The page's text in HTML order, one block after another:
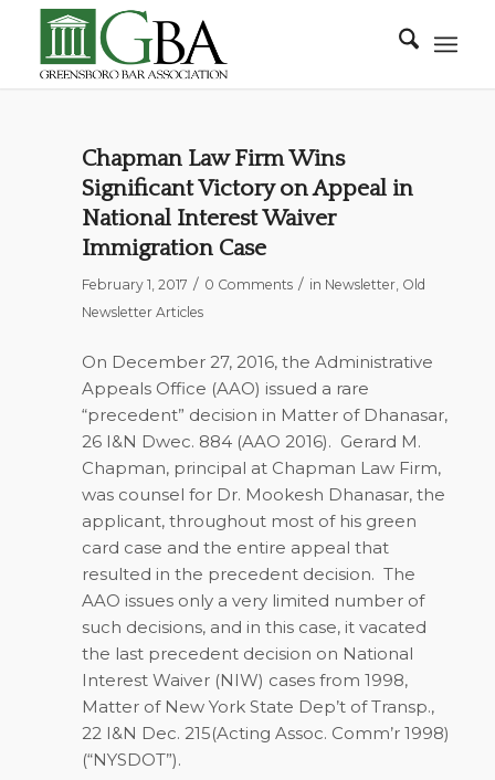
Chapman Law Firm Wins
Significant Victory on Appeal in
National Interest Waiver
Immigration Case
February 1, 2017 / 0 Comments / in Newsletter, Old
Newsletter Articles
On December 27, 2016, the Administrative
Appeals Office (AAO) issued a rare
“precedent” decision in Matter of Dhanasar,
26 I&N Dwec. 884 (AAO 2016). Gerard M.
Chapman, principal at Chapman Law Firm,
was counsel for Dr. Mookesh Dhanasar, the
applicant, throughout most of his green
card case and the entire appeal that
resulted in the precedent decision. The
AAO issues only a very limited number of
such decisions, and in this case, it vacated
the last precedent decision on National
Interest Waiver (NIW) cases from 1998,
Matter of New York State Dep’t of Transp.,
22 I&N Dec. 215(Acting Assoc. Comm’r 1998)
(“NYSDOT”).